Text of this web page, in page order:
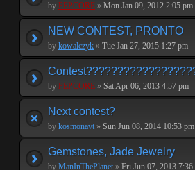
by PEPCORE » Mon Jan 09, 2012 2:05 pm
NEW CONTEST, PRONTO
by kowalczyk » Tue Jan 27, 2015 1:27 pm
by PEPCORE » Sat Apr 06, 2013 4:57 pm
Next contest?
by kosmonavt » Sun Jun 08, 2014 10:53 pm
Gemstones, Jade Jewelry
by ManInThePlanet » Fri Jun 07, 2013 7:36